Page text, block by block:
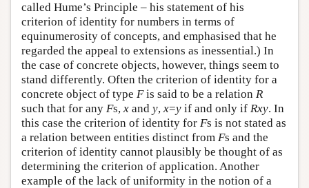
called Hume’s Principle – his statement of his
criterion of identity for numbers in terms of
equinumerosity of concepts, and emphasised that he
regarded the appeal to extensions as inessential.) In
the case of concrete objects, however, things seem to
stand differently. Often the criterion of identity for a
concrete object of type Fis said to be a relation R
such that for any Fs, x and y, x=y if and only if Rxy. In
this case the criterion of identity for Fs is not stated as
a relation between entities distinct from Fs and the
criterion of identity cannot plausibly be thought of as
determining the criterion of application. Another
example of the lack of uniformity in the notion of a